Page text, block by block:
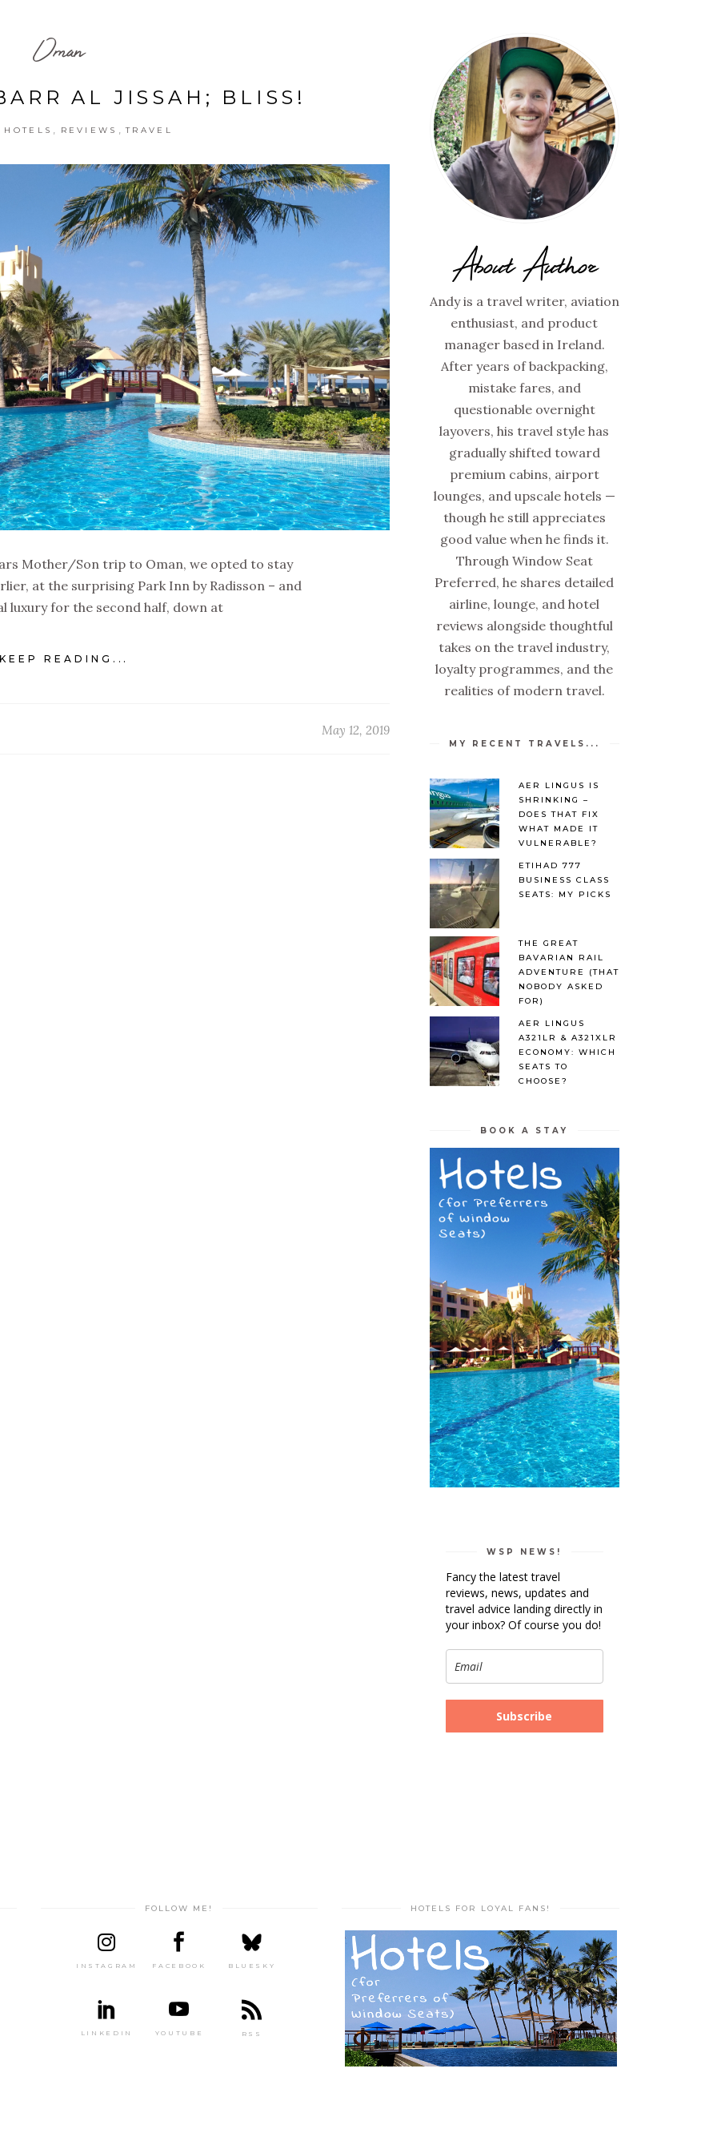
Oman
AL JISSAH; BLISS!
HOTELS REVIEWS TRAVEL
Mother/Son trip to Oman, we opted to stay
at the surprising Park Inn by Radisson – and
luxury for the second half, down at
KEEP READING...
May 12, 2019
About Author
Andy is a travel writer, aviation
enthusiast, and product
manager based in Ireland.
After years of backpacking,
mistake fares, and
questionable overnight
layovers, his travel style has
gradually shifted toward
premium cabins, airport
lounges, and upscale hotels —
though he still appreciates
good value when he finds it.
Through Window Seat
Preferred, he shares detailed
airline, lounge, and hotel
reviews alongside thoughtful
takes on the travel industry,
loyalty programmes, and the
realities of modern travel.
MY RECENT TRAVELS...
AER LINGUS IS
SHRINKING –
DOES THAT FIX
WHAT MADE IT
VULNERABLE?
ETIHAD 777
BUSINESS CLASS
SEATS: MY PICKS
THE GREAT
BAVARIAN RAIL
ADVENTURE (THAT
NOBODY ASKED
FOR)
AER LINGUS
A321LR & A321XLR
ECONOMY: WHICH
SEATS TO
CHOOSE?
BOOK A STAY
WSP NEWS!
Fancy the latest travel
reviews, news, updates and
travel advice landing directly in
your inbox? Of course you do!
Subscribe
FOLLOW ME!
INSTAGRAM FACEBOOK BLUESKY
LINKEDIN YOUTUBE RSS
HOTELS FOR LOYAL FANS!